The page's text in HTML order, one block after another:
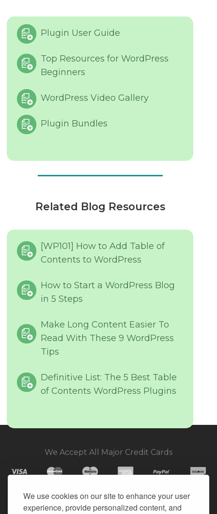
We use cookies on our site to enhance your user
experience, provide personalized content, and
Plugin User Guide
Top Resources for WordPress
Beginners
WordPress Video Gallery
Plugin Bundles
Related Blog Resources
[WP101] How to Add Table of
Contents to WordPress
How to Start a WordPress Blog
in 5 Steps
Make Long Content Easier To
Read With These 9 WordPress
Tips
Definitive List: The 5 Best Table
of Contents WordPress Plugins
We Accept All Major Credit Cards